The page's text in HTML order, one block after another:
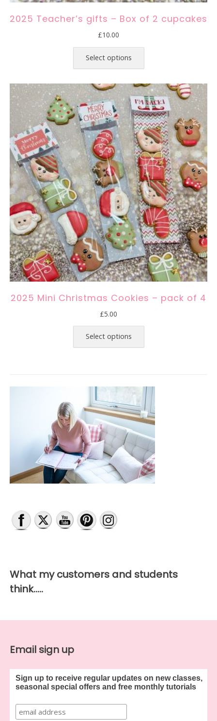
2025 Teacher’s gifts – Box of 2 cupcakes
£10.00
Select options
This
has
variants.
The
options
may
be
chosen
on
the
product
page
2025 Mini Christmas Cookies – pack of 4
£5.00
Select options
This
has
options
may
be
on
the
product
page
What my customers and students
think…..
Email sign up
Sign up to receive regular updates on new classes,
seasonal special offers and free monthly tutorials